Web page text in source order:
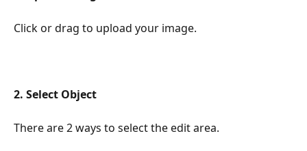
Click or drag to upload your image.
2. Select Object
There are 2 ways to select the edit area.